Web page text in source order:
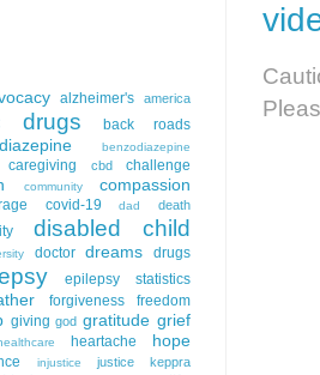
alzheimer's america
drugs
back roads
benzodiazepine
caregiving cbd
challenge
community compassion
covid-19 dad death
disabled child
doctor dreams drugs
epilepsy statistics
forgiveness
freedom
giving god gratitude grief
heartache
hope
injustice justice keppra